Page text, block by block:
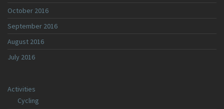
October 2016
September 2016
August 2016
July 2016
Activities
Cycling